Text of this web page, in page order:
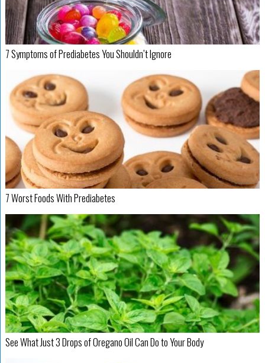
7 Symptoms of Prediabetes You Shouldn’t Ignore
7 Worst Foods With Prediabetes
See What Just 3 Drops of Oregano Oil Can Do to Your Body